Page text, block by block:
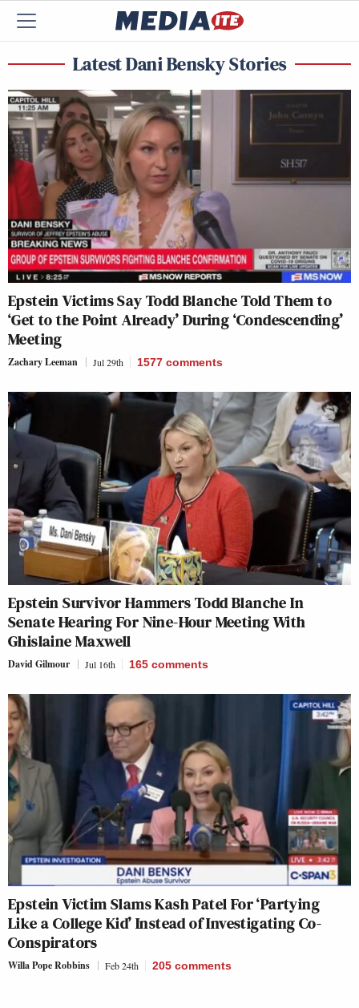
Latest Dani Bensky Stories
Epstein Victims Say Todd Blanche Told Them to
‘Get to the Point Already’ During ‘Condescending’
Meeting
Zachary Leeman Jul 29th 1577 comments
Epstein Survivor Hammers Todd Blanche In
Senate Hearing For Nine-Hour Meeting With
Ghislaine Maxwell
David Gilmour Jul 16th 165 comments
Epstein Victim Slams Kash Patel For ‘Partying
Like a College Kid’ Instead of Investigating Co-
Conspirators
Willa Pope Robbins Feb 24th 205 comments